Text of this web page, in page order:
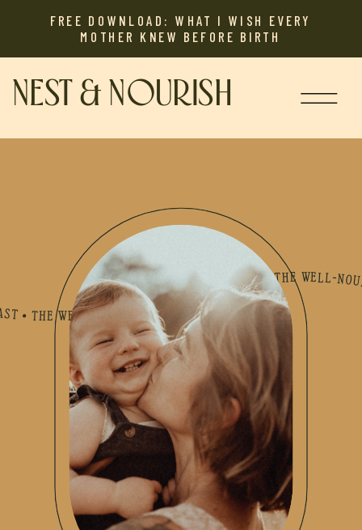
FREE DOWNLOAD: WHAT I WISH EVERY
MOTHER KNEW BEFORE BIRTH
NEST & NOURISH
PODCAST • THE WELL-NOURISHED MOTHER PODCAST • THE WELL-NOURISHED MOTHER PODCAST • THE WELL-NOURISHED MOTHER PODCAST • THE WELL-NOURISHED MOTHER PODCAST • THE WELL-NOURISHED MOTHER PODCAST • THE WELL-NOURISHED MOTHER PODCAST • THE WELL-NOURISHED MOTHER PODCAST • THE WELL-NOURISHED MOTHER PODCAST • THE WELL-NOURISHED MOTHER PODCAST • THE WELL-NOURISHED MOTHER PODCAST • THE WELL-NOURISHED MOTHER PODCAST • THE WELL-NOURISHED MOTHER PODCAST • THE WELL-NOURISHED MOTHER